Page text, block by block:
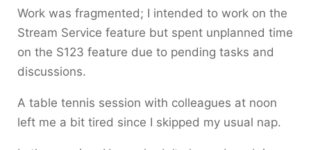
Work was fragmented; I intended to work on the
Stream Service feature but spent unplanned time
on the S123 feature due to pending tasks and
discussions.
A table tennis session with colleagues at noon
left me a bit tired since I skipped my usual nap.